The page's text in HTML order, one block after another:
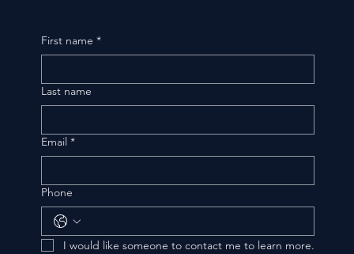
First name *
Last name
Email *
Phone
I would like someone to contact me to learn more.